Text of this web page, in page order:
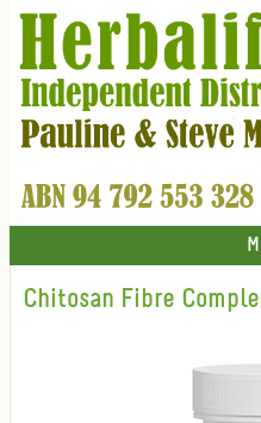
Chitosan Fibre